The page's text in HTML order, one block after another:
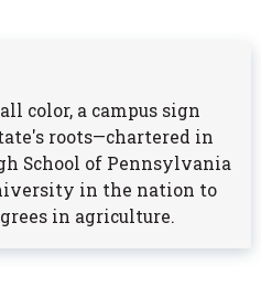
color, a campus sign
roots—chartered in
School of Pennsylvania
in the nation to
in agriculture.